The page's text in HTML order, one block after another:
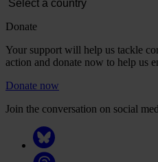
Donate
Your support will help us tackle
action and donate now to help us
Donate now
Join the conversation on social